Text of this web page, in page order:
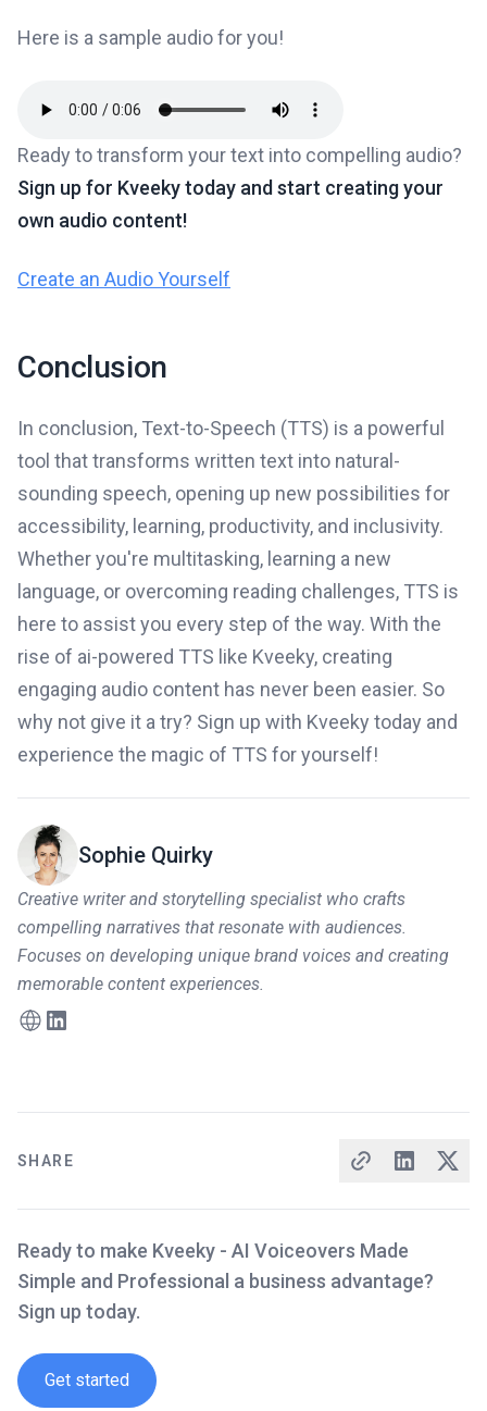
SHARE
Ready to make Kveeky - AI Voiceovers Made
Simple and Professional a business advantage?
Sign up today.
Get started
Here is a sample audio for you!
Ready to transform your text into compelling audio?
Sign up for Kveeky today and start creating your
own audio content!
Create an Audio Yourself
Conclusion
In conclusion, Text-to-Speech (TTS) is a powerful
tool that transforms written text into natural-
sounding speech, opening up new possibilities for
accessibility, learning, productivity, and inclusivity.
Whether you're multitasking, learning a new
language, or overcoming reading challenges, TTS is
here to assist you every step of the way. With the
rise of ai-powered TTS like Kveeky, creating
engaging audio content has never been easier. So
why not give it a try? Sign up with Kveeky today and
experience the magic of TTS for yourself!
Sophie Quirky
Creative writer and storytelling specialist who crafts
compelling narratives that resonate with audiences.
Focuses on developing unique brand voices and creating
memorable content experiences.